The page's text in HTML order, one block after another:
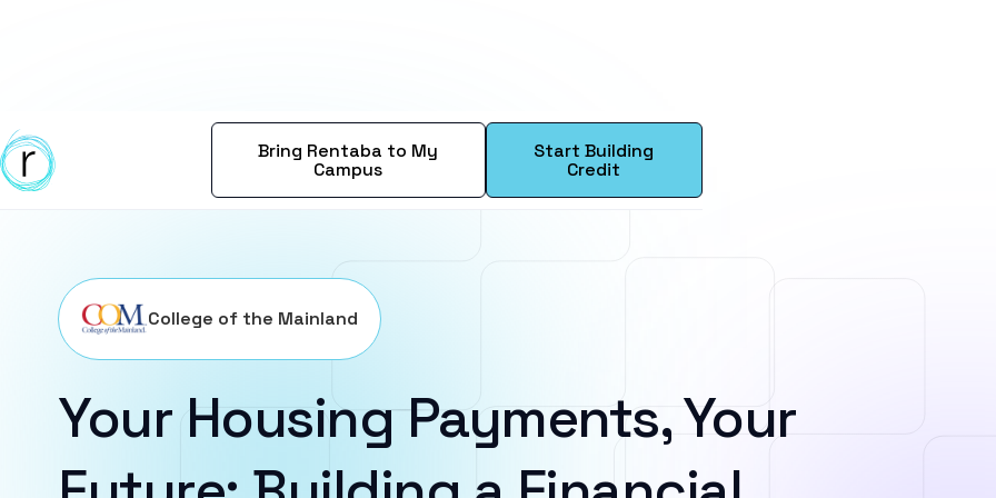
Bring Rentaba to My
Campus
Start Building
Credit
College of the Mainland
Your Housing Payments, Your